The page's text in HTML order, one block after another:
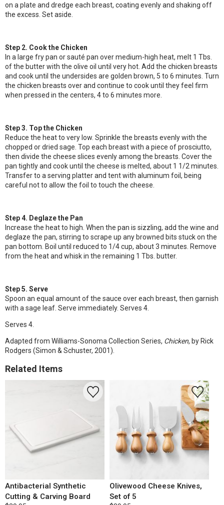
on a plate and dredge each breast, coating evenly and shaking off
the excess. Set aside.
Step 2. Cook the Chicken
In a large fry pan or sauté pan over medium-high heat, melt 1 Tbs.
of the butter with the olive oil until very hot. Add the chicken breasts
and cook until the undersides are golden brown, 5 to 6 minutes. Turn
the chicken breasts over and continue to cook until they feel firm
when pressed in the centers, 4 to 6 minutes more.
Step 3. Top the Chicken
Reduce the heat to very low. Sprinkle the breasts evenly with the
chopped or dried sage. Top each breast with a piece of prosciutto,
then divide the cheese slices evenly among the breasts. Cover the
pan tightly and cook until the cheese is melted, about 1 1/2 minutes.
Transfer to a serving platter and tent with aluminum foil, being
careful not to allow the foil to touch the cheese.
Step 4. Deglaze the Pan
Increase the heat to high. When the pan is sizzling, add the wine and
deglaze the pan, stirring to scrape up any browned bits stuck on the
pan bottom. Boil until reduced to 1/4 cup, about 3 minutes. Remove
from the heat and whisk in the remaining 1 Tbs. butter.
Step 5. Serve
Spoon an equal amount of the sauce over each breast, then garnish
with a sage leaf. Serve immediately. Serves 4.
Serves 4.
Adapted from Williams-Sonoma Collection Series, Chicken, by Rick
Rodgers (Simon & Schuster, 2001).
Related Items
Antibacterial Synthetic
Cutting & Carving Board
Olivewood Cheese Knives,
Set of 5